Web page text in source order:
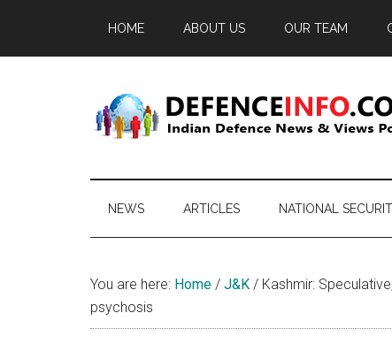
main
secondary
primary
HOME ABOUT US OUR TEAM
Defence
Info
Defence
News
Portal
NEWS ARTICLES NATIONAL
You are here: Home / J&K / Kashmir:
psychosis